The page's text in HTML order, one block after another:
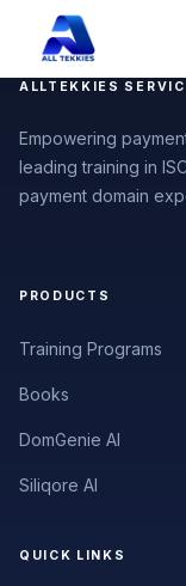
ALLTEKKIES
Empowering
leading training in
payment domain
PRODUCTS
Training Programs
Books
DomGenie AI
Siliqore AI
QUICK LINKS